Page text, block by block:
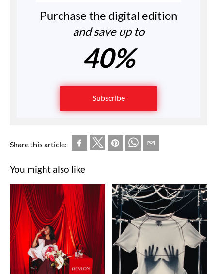
Purchase the digital edition
and save up to
40%
Subscribe
Share this article:
You might also like